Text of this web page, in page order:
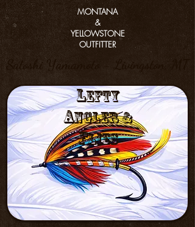
MONTANA
&
YELLOWSTONE
OUTFITTER
Satoshi Yamamoto - Livingston, MT
Lefty
anGler &
flies